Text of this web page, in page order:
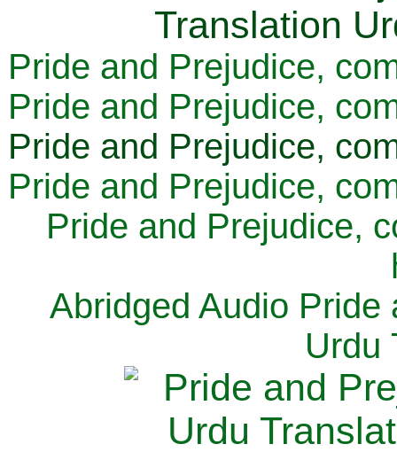
Pride and Prejudice,
Pride and Prejudice,
Pride and Prejudice,
Pride and Prejudice,
Pride and Prejudice,
Abridged Audio Pride
Urdu